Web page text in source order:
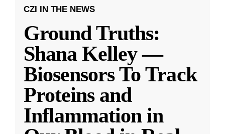
CZI IN THE NEWS
Ground Truths:
Shana Kelley —
Biosensors To Track
Proteins and
Inflammation in